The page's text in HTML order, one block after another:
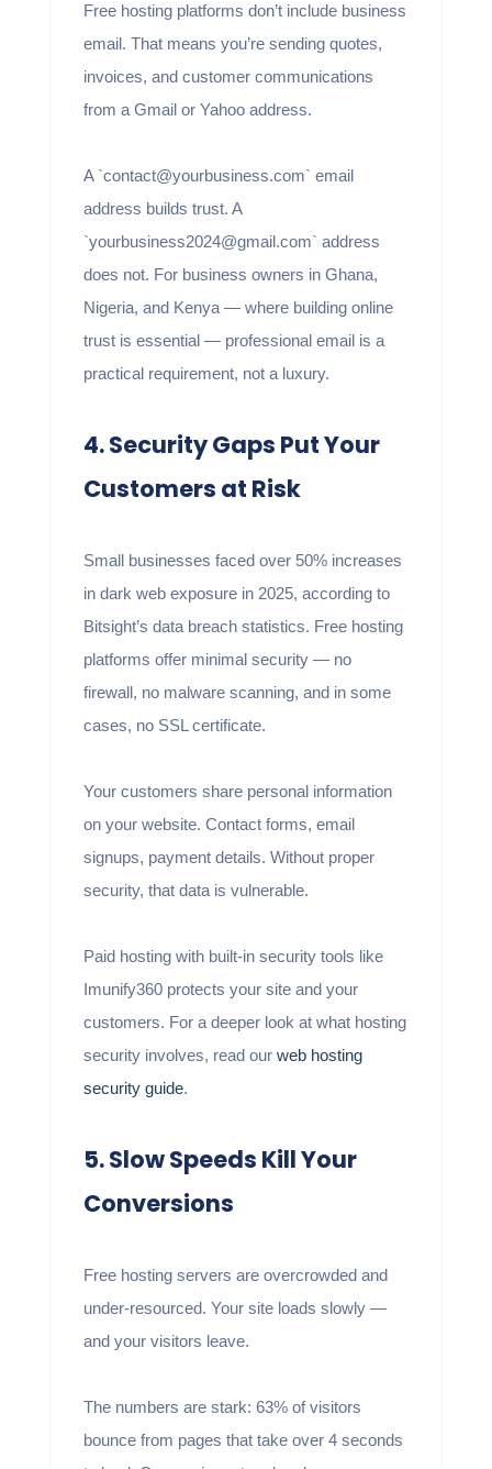
Free hosting platforms don’t include business
email. That means you’re sending quotes,
invoices, and customer communications
from a Gmail or Yahoo address.
A `contact@yourbusiness.com` email
address builds trust. A
`yourbusiness2024@gmail.com` address
does not. For business owners in Ghana,
Nigeria, and Kenya — where building online
trust is essential — professional email is a
practical requirement, not a luxury.
4. Security Gaps Put Your
Customers at Risk
Small businesses faced over 50% increases
in dark web exposure in 2025, according to
Bitsight’s data breach statistics. Free hosting
platforms offer minimal security — no
firewall, no malware scanning, and in some
cases, no SSL certificate.
Your customers share personal information
on your website. Contact forms, email
signups, payment details. Without proper
security, that data is vulnerable.
Paid hosting with built-in security tools like
Imunify360 protects your site and your
customers. For a deeper look at what hosting
security involves, read our web hosting
security guide.
5. Slow Speeds Kill Your
Conversions
Free hosting servers are overcrowded and
under-resourced. Your site loads slowly —
and your visitors leave.
The numbers are stark: 63% of visitors
bounce from pages that take over 4 seconds